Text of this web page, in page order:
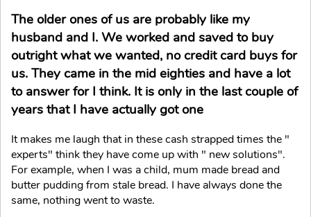
The older ones of us are probably like my
husband and I. We worked and saved to buy
outright what we wanted, no credit card buys for
us. They came in the mid eighties and have a lot
to answer for I think. It is only in the last couple of
years that I have actually got one
It makes me laugh that in these cash strapped times the "
experts" think they have come up with " new solutions".
For example, when I was a child, mum made bread and
butter pudding from stale bread. I have always done the
same, nothing went to waste.